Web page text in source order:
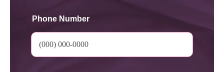
Phone Number